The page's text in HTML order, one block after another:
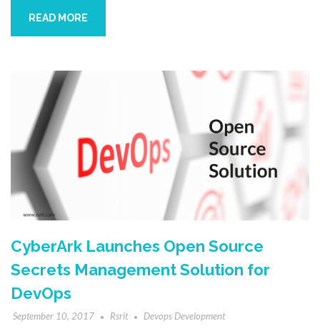
READ MORE
CyberArk Launches Open Source
Secrets Management Solution for
DevOps
September 10, 2017 Rsrit Devops Development